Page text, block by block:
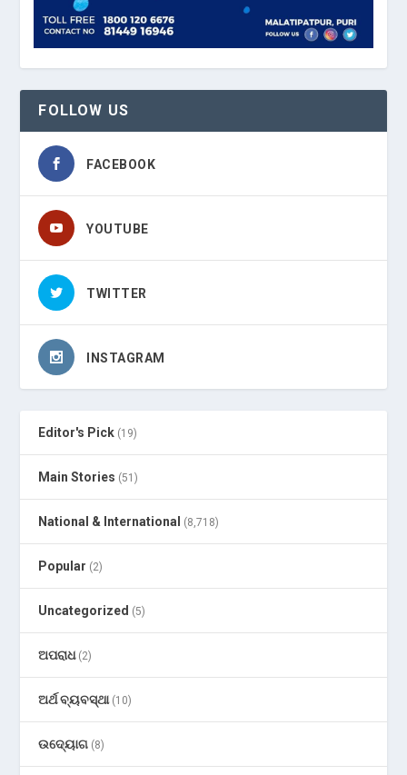
FOLLOW US
FACEBOOK
YOUTUBE
TWITTER
INSTAGRAM
Editor's Pick (19)
Main Stories (51)
National & International (8,718)
Popular (2)
Uncategorized (5)
ଅପରାଧ(2)
ଅର୍ଥ ବ୍ୟବସ୍ଥା(10)
ଉଦ୍ୟୋଗ (8)